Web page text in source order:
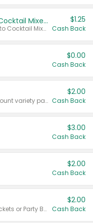
Select Clamato Tomato Cocktail Mixers
Valid on 64 oz Original Tomato Cocktail Mixer or Picante Tomato Cocktail Mixer.
$1.25
Cash Back
$0.00
Cash Back
Valid on 187 mL or 200 mL 6 count variety packs.
$2.00
Cash Back
$3.00
Cash Back
$2.00
Cash Back
Valid on 50 mL 20 ct Party Buckets or Party Boxes.
$2.00
Cash Back